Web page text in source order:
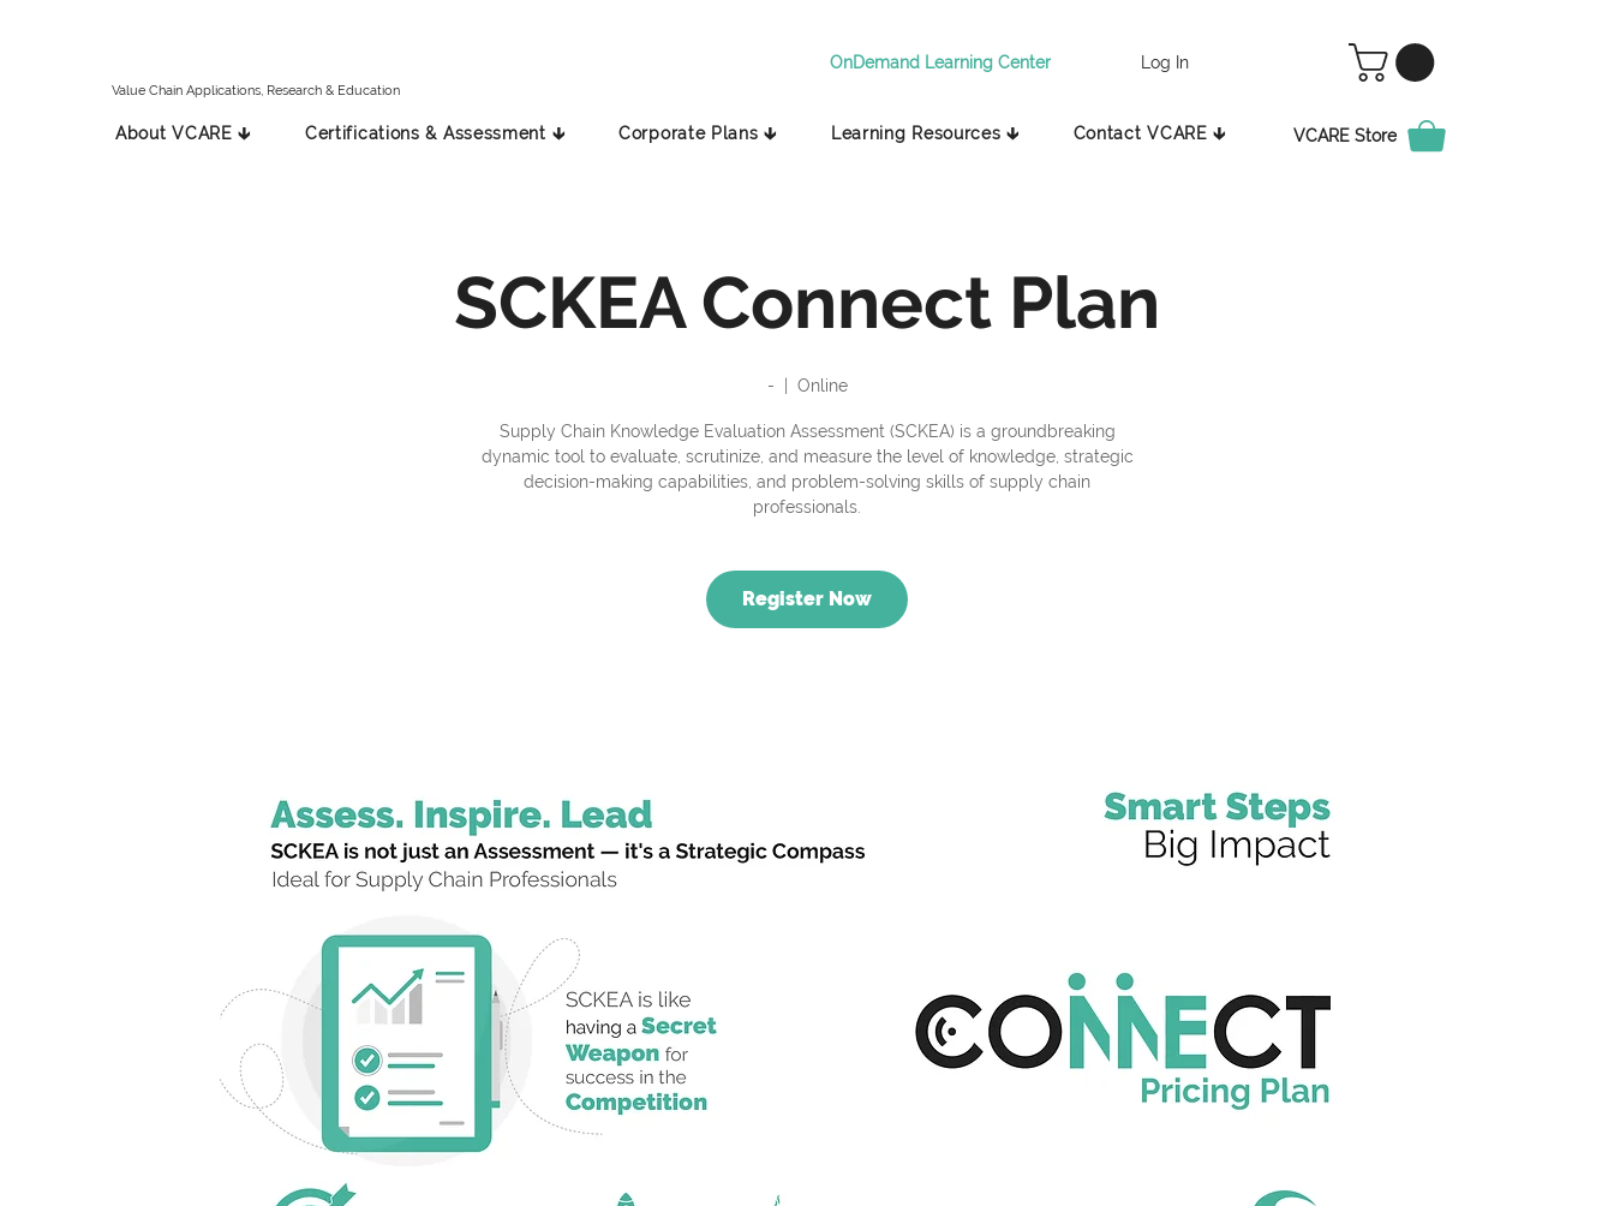
Value Chain Applications, Research & Education
OnDemand Learning Center Log In
About VCARE 🡳 Certifications & Assessment 🡳 Corporate Plans 🡳 Learning Resources 🡳 Contact VCARE 🡳 VCARE Store
SCKEA Connect Plan
- Online
Supply Chain Knowledge Evaluation Assessment (SCKEA) is a groundbreaking
dynamic tool to evaluate, scrutinize, and measure the level of knowledge, strategic
decision-making capabilities, and problem-solving skills of supply chain
professionals.
Register Now